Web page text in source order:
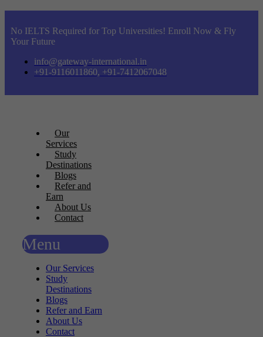
No IELTS Required for Top Universities! Enroll Now & Fly
Your Future
info@gateway-international.in
+91-9116011860, +91-7412067048
Our
Services
Study
Destinations
Blogs
Refer and
Earn
About Us
Contact
Menu
Our Services
Study
Destinations
Blogs
Refer and Earn
About Us
Contact